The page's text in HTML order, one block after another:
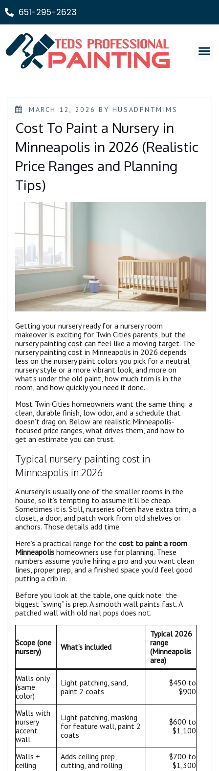
651-295-2623
MARCH 12, 2026 BY HUSADPNTMIMS
Cost To Paint a Nursery in
Minneapolis in 2026 (Realistic
Price Ranges and Planning
Tips)
Getting your nursery ready for a nursery room
makeover is exciting for Twin Cities parents, but the
nursery painting cost can feel like a moving target. The
nursery painting cost in Minneapolis in 2026 depends
less on the nursery paint colors you pick for a neutral
nursery style or a more vibrant look, and more on
what’s under the old paint, how much trim is in the
room, and how quickly you need it done.
Most Twin Cities homeowners want the same thing: a
clean, durable finish, low odor, and a schedule that
doesn’t drag on. Below are realistic Minneapolis-
focused price ranges, what drives them, and how to
get an estimate you can trust.
Typical nursery painting cost in
Minneapolis in 2026
A nursery is usually one of the smaller rooms in the
house, so it’s tempting to assume it’ll be cheap.
Sometimes it is. Still, nurseries often have extra trim, a
closet, a door, and patch work from old shelves or
anchors. Those details add time.
Here’s a practical range for the cost to paint a room
Minneapolis homeowners use for planning. These
numbers assume you’re hiring a pro and you want clean
lines, proper prep, and a finished space you’d feel good
putting a crib in.
Before you look at the table, one quick note: the
biggest “swing” is prep. A smooth wall paints fast. A
patched wall with old nail pops does not.
Scope (one
nursery)
What’s included
Typical 2026
range
(Minneapolis
area)
Walls only
(same
color)
Light patching, sand,
paint 2 coats
$450 to
$900
Walls with
nursery
accent
wall
Light patching, masking
for feature wall, paint 2
coats
$600 to
$1,100
Walls +
ceiling
Adds ceiling prep,
cutting, and rolling
$700 to
$1,300